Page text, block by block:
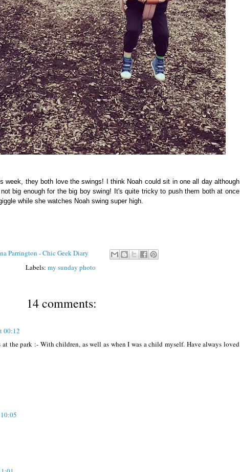
week, they both love the swings! I think Noah could sit in one all day although
big enough for the big boy swing! It's quite tricky to push them both at once
while she watches Noah swing super high.
Parrington - Chic Geek Diary
Labels: my sunday photo
14 comments:
00:12
the park :- With children, as well as when I was a child myself. Have always loved